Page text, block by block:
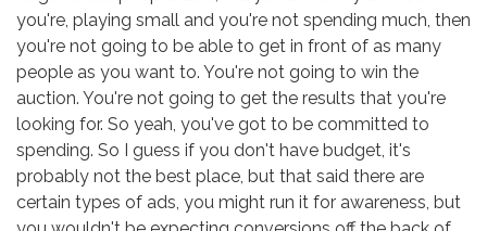
you're, playing small and you're not spending much, then
you're not going to be able to get in front of as many
people as you want to. You're not going to win the
auction. You're not going to get the results that you're
looking for. So yeah, you've got to be committed to
spending. So I guess if you don't have budget, it's
probably not the best place, but that said there are
certain types of ads, you might run it for awareness, but